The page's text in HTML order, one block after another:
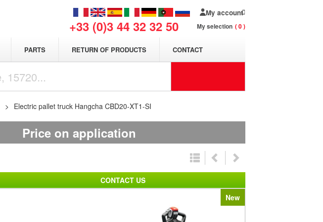
+33 (0)3 44 32 32 50
My account
My selection 0
PARTS RETURN OF PRODUCTS CONTACT
Electric pallet truck Hangcha CBD20-XT1-SI
Price on application
New
CONTACT US